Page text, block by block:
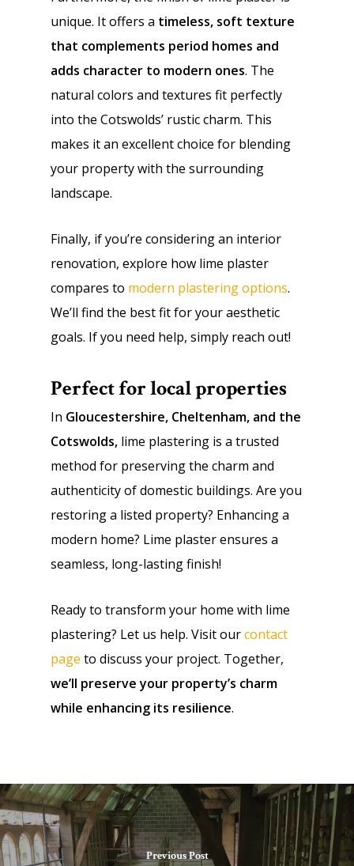
unique. It offers a timeless, soft texture
that complements period homes and
adds character to modern ones. The
natural colors and textures fit perfectly
into the Cotswolds’ rustic charm. This
makes it an excellent choice for blending
your property with the surrounding
landscape.
Finally, if you’re considering an interior
renovation, explore how lime plaster
compares to modern plastering options.
We’ll find the best fit for your aesthetic
goals. If you need help, simply reach out!
Perfect for local properties
In Gloucestershire, Cheltenham, and the
Cotswolds, lime plastering is a trusted
method for preserving the charm and
authenticity of domestic buildings. Are you
restoring a listed property? Enhancing a
modern home? Lime plaster ensures a
seamless, long-lasting finish!
Ready to transform your home with lime
plastering? Let us help. Visit ourcontact
page to discuss your project. Together,
we’ll preserve your property’s charm
while enhancing its resilience.
Previous Post